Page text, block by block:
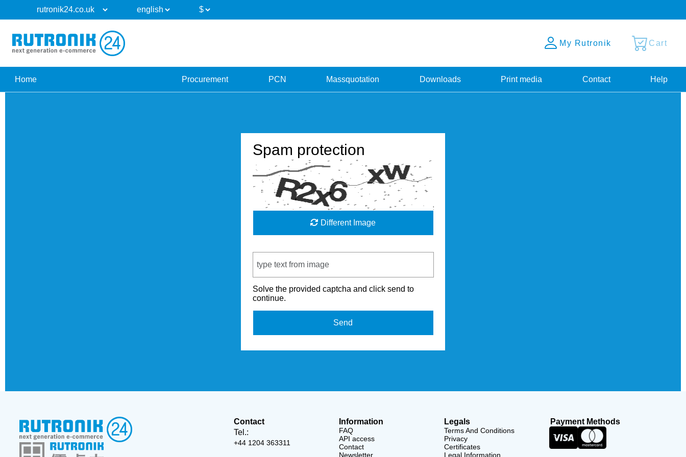
My Rutronik Cart
Home Procurement PCN Massquotation Downloads Print media Contact Help
Spam protection
Different Image
Solve the provided captcha and click send to
continue.
Send
Contact
Tel.:
+44 1204 363311
Information
FAQ
API access
Contact
Newsletter
Legals
Terms And Conditions
Privacy
Certificates
Legal Information
Payment Methods